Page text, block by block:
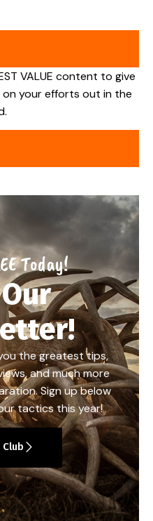
VALUE content to give
on your efforts out in the
Today!
the greatest tips,
and much more
Sign up below
tactics this year!